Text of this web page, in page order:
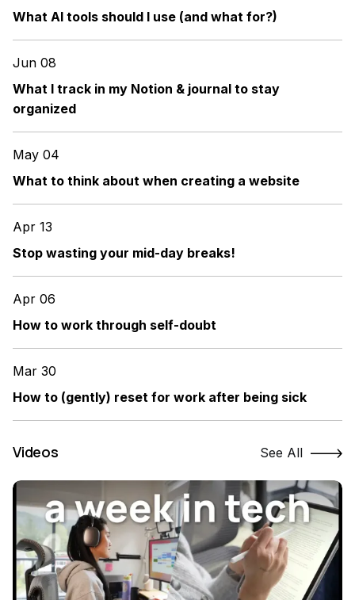
What AI tools should I use (and what for?)
Jun 08
What I track in my Notion & journal to stay
organized
May 04
What to think about when creating a website
Apr 13
Stop wasting your mid-day breaks!
Apr 06
How to work through self-doubt
Mar 30
How to (gently) reset for work after being sick
Videos See All